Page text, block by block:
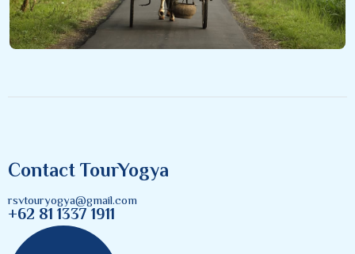
Contact TourYogya
rsvtouryogya@gmail.com
+62 81 1337 1911